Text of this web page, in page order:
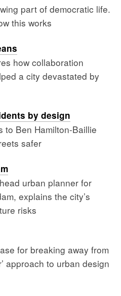
part of democratic life.
this works
how collaboration
a city devastated by
by design
to Ben Hamilton-Baillie
safer
urban planner for
explains the city’s
risks
for breaking away from
approach to urban design